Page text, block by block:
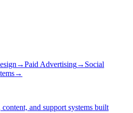
→Paid Advertising→ Social
→
and support systems built